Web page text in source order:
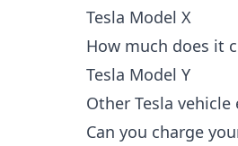
Tesla Model X
How much does it
Tesla Model Y
Other Tesla
Can you charge